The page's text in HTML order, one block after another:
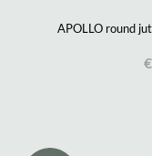
APOLLO round